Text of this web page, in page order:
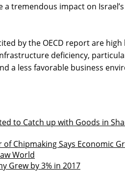
a tremendous impact on
by the OECD report are
deficiency,
a less favorable business
to Catch up with Goods in
of Chipmaking Says Economic
World
Grew by 3% in 2017